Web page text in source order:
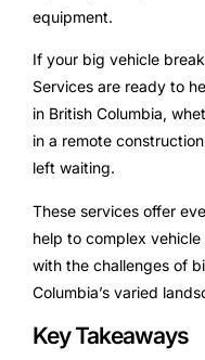
equipment.
If your big vehicle
Services are ready to
in British Columbia,
in a remote
left waiting.
These services offer
help to complex
with the challenges of
Columbia’s varied
Key Takeaways